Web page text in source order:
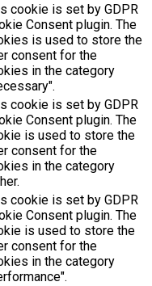
cookie is set by GDPR
Consent plugin. The
is used to store the
consent for the
in the category
cookie is set by GDPR
Consent plugin. The
is used to store the
consent for the
in the category
cookie is set by GDPR
Consent plugin. The
is used to store the
consent for the
in the category